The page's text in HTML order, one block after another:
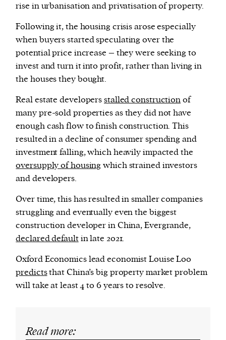
rise in urbanisation and privatisation of property.
Following it, the housing crisis arose especially
when buyers started speculating over the
potential price increase – they were seeking to
invest and turn it into profit, rather than living in
the houses they bought.
Real estate developersstalled constructionof
many pre-sold properties as they did not have
enough cash flow to finish construction. This
resulted in a decline of consumer spending and
investment falling, which heavily impacted the
oversupply of housingwhich strained investors
and developers.
Over time, this has resulted in smaller companies
struggling and eventually even the biggest
construction developer in China, Evergrande,
declared defaultin late 2021.
Oxford Economics lead economist Louise Loo
predictsthat China’s big property market problem
will take at least 4 to 6 years to resolve.
Read more: